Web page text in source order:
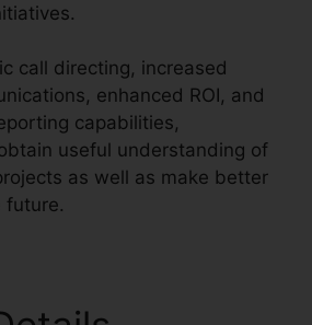
call directing, increased
enhanced ROI, and
capabilities,
useful understanding of
as well as make better
future.